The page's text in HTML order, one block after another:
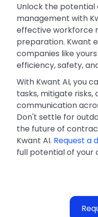
Unlock the
management with
effective workforce
preparation. Kwant
companies like
efficiency, safety,
With Kwant AI, you
tasks, mitigate risks,
communication
Don't settle for
the future of
Kwant AI. Request a
full potential of your